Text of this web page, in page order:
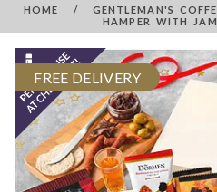
HOME /
GENTLEMAN'S
HAMPER WITH
FREE DELIVERY